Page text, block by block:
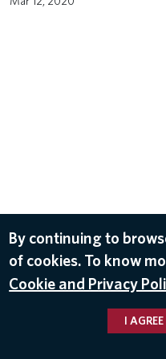
By continuing to
of cookies. To know
Cookie and Privacy
I AGREE